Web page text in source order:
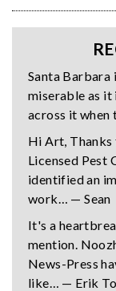
Santa
miserable as it
across it when
Hi Art, Thanks
Licensed Pest
identified an
work… — Sean
It's a
mention.
News-Press
like… — Erik